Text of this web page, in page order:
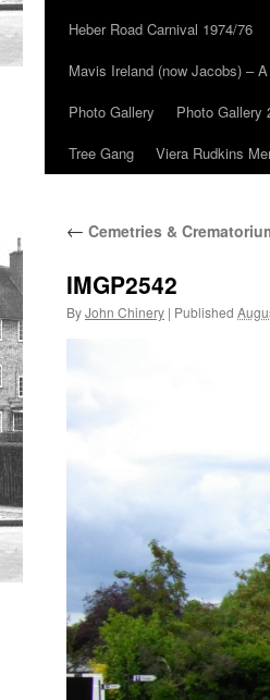
Heber Road Carnival 1974/76
Mavis Ireland (now Jacobs) –
Photo Gallery
Photo Gallery
Tree Gang
Viera Rudkins
← Cemetries &
IMGP2542
ByJohn Chinery | Published